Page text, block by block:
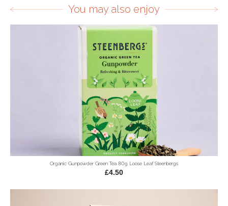
You may also enjoy
Organic Gunpowder Green Tea 80g Loose Leaf Steenbergs
£4.50